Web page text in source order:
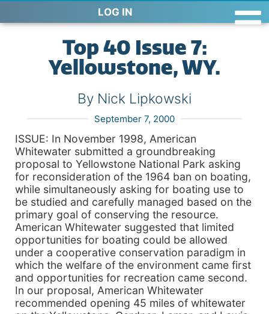
LOG IN
Top 40 Issue 7:
Yellowstone, WY.
By Nick Lipkowski
September 7, 2000
ISSUE: In November 1998, American
Whitewater submitted a groundbreaking
proposal to Yellowstone National Park asking
for reconsideration of the 1964 ban on boating,
while simultaneously asking for boating use to
be studied and carefully managed based on the
primary goal of conserving the resource.
American Whitewater suggested that limited
opportunities for boating could be allowed
under a cooperative conservation paradigm in
which the welfare of the environment came first
and opportunities for recreation came second.
In our proposal, American Whitewater
recommended opening 45 miles of whitewater